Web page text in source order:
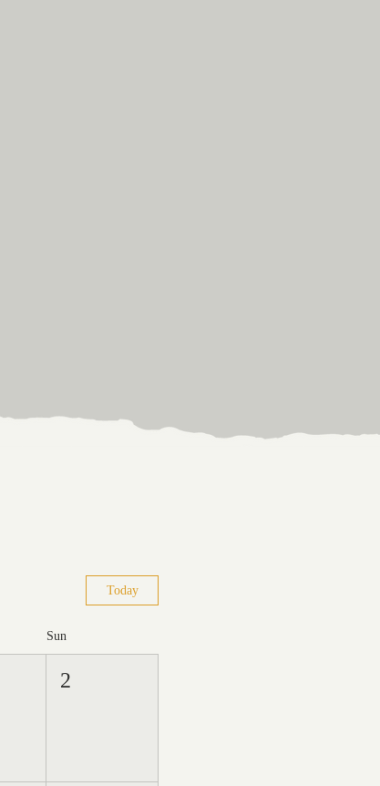
Today
Sun
2